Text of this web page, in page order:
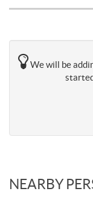
We will be
NEARBY